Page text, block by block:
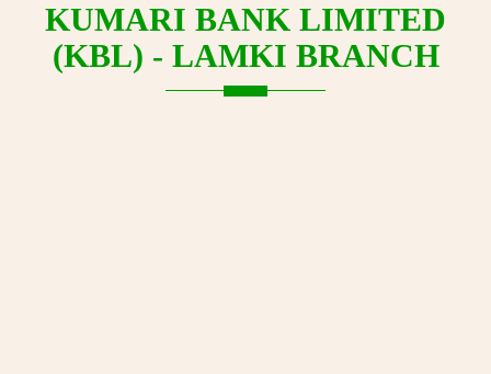
KUMARI BANK LIMITED
(KBL) - LAMKI BRANCH